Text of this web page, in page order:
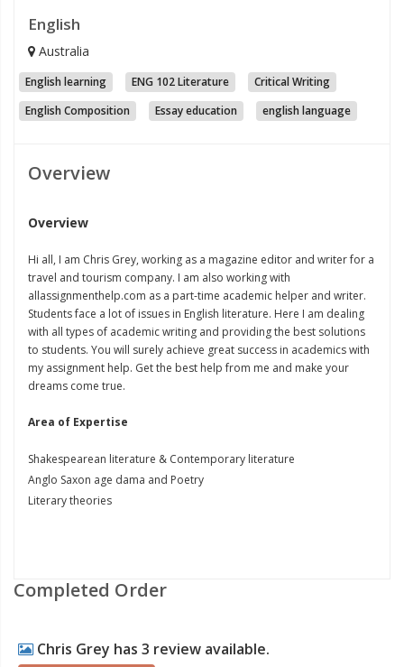
English
Australia
English learning ENG 102 Literature
Critical Writing
English Composition
Essay education english language
Overview
Overview
Hi all, I am Chris Grey, working as a magazine editor and writer for a
travel and tourism company. I am also working with
allassignmenthelp.com as a part-time academic helper and writer.
Students face a lot of issues in English literature. Here I am dealing
with all types of academic writing and providing the best solutions
to students. You will surely achieve great success in academics with
my assignment help. Get the best help from me and make your
dreams come true.
Area of Expertise
Shakespearean literature & Contemporary literature
Anglo Saxon age dama and Poetry
Literary theories
Completed Order
Chris Grey has 3 review available.